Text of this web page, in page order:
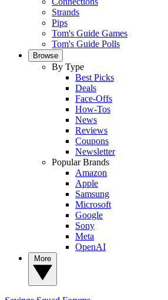
Strands
Pips
Tom's Guide Games
Tom's Guide Polls
Browse
By Type
Best Picks
Deals
Face-Offs
How-Tos
News
Reviews
Coupons
Newsletter
Popular Brands
Amazon
Apple
Samsung
Microsoft
Google
Sony
Meta
OpenAI